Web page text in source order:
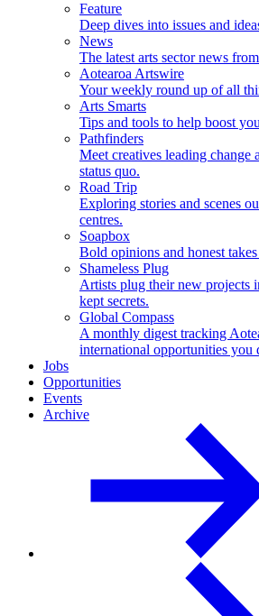
Feature
Deep dives into issues and
News
The latest arts sector news
Aotearoa Artswire
Your weekly round up of all
Arts Smarts
Tips and tools to help boost
Pathfinders
Meet creatives leading change
status quo.
Road Trip
Exploring stories and scenes
centres.
Soapbox
Bold opinions and honest
Shameless Plug
Artists plug their new projects
kept secrets.
Global Compass
A monthly digest tracking
international opportunities you
Jobs
Opportunities
Events
Archive